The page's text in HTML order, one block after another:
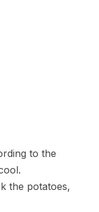
to the
the potatoes,